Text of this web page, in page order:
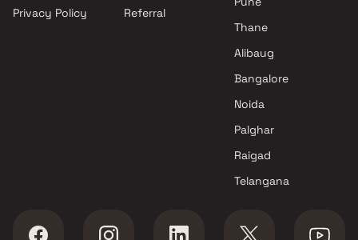
Gurukrupa Infratech Projects
Privacy Policy
Referral
Thane
Alibaug
Bangalore
Noida
Palghar
Raigad
Telangana